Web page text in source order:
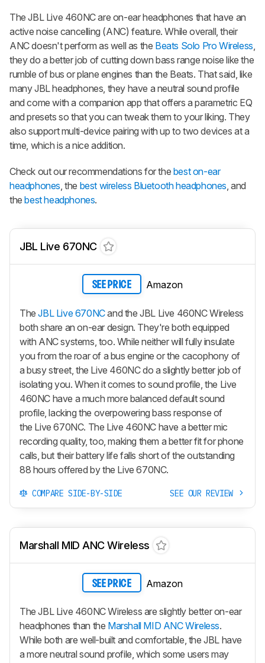
The JBL Live 460NC are on-ear headphones that have an
active noise cancelling (ANC) feature. While overall, their
ANC doesn't perform as well as the Beats Solo Pro Wireless,
they do a better job of cutting down bass range noise like the
rumble of bus or plane engines than the Beats. That said, like
many JBL headphones, they have a neutral sound profile
and come with a companion app that offers a parametric EQ
and presets so that you can tweak them to your liking. They
also support multi-device pairing with up to two devices at a
time, which is a nice addition.
Check out our recommendations for the best on-ear
headphones, the best wireless Bluetooth headphones, and
thebest headphones.
JBL Live 670NC
SEE PRICE Amazon
TheJBL Live 670NCand the JBL Live 460NC Wireless
both share an on-ear design. They're both equipped
with ANC systems, too. While neither will fully insulate
you from the roar of a bus engine or the cacophony of
a busy street, the Live 460NC do a slightly better job of
isolating you. When it comes to sound profile, the Live
460NC have a much more balanced default sound
profile, lacking the overpowering bass response of
the Live 670NC. The Live 460NC have a better mic
recording quality, too, making them a better fit for phone
calls, but their battery life falls short of the outstanding
88 hours offered by the Live 670NC.
COMPARE SIDE-BY-SIDE SEE OUR REVIEW
Marshall MID ANC Wireless
SEE PRICE Amazon
The JBL Live 460NC Wireless are slightly better on-ear
headphones than the Marshall MID ANC Wireless.
While both are well-built and comfortable, the JBL have
a more neutral sound profile, which some users may